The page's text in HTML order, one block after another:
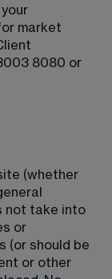
market
8080 or
(whether
not take into
or
(or should be
or other